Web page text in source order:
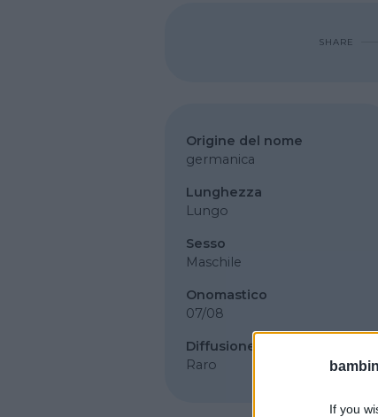
If you
SHARE
Origine del nome
germanica
Lunghezza
Lungo
Sesso
Maschile
Onomastico
07/08
Diffusione
Raro